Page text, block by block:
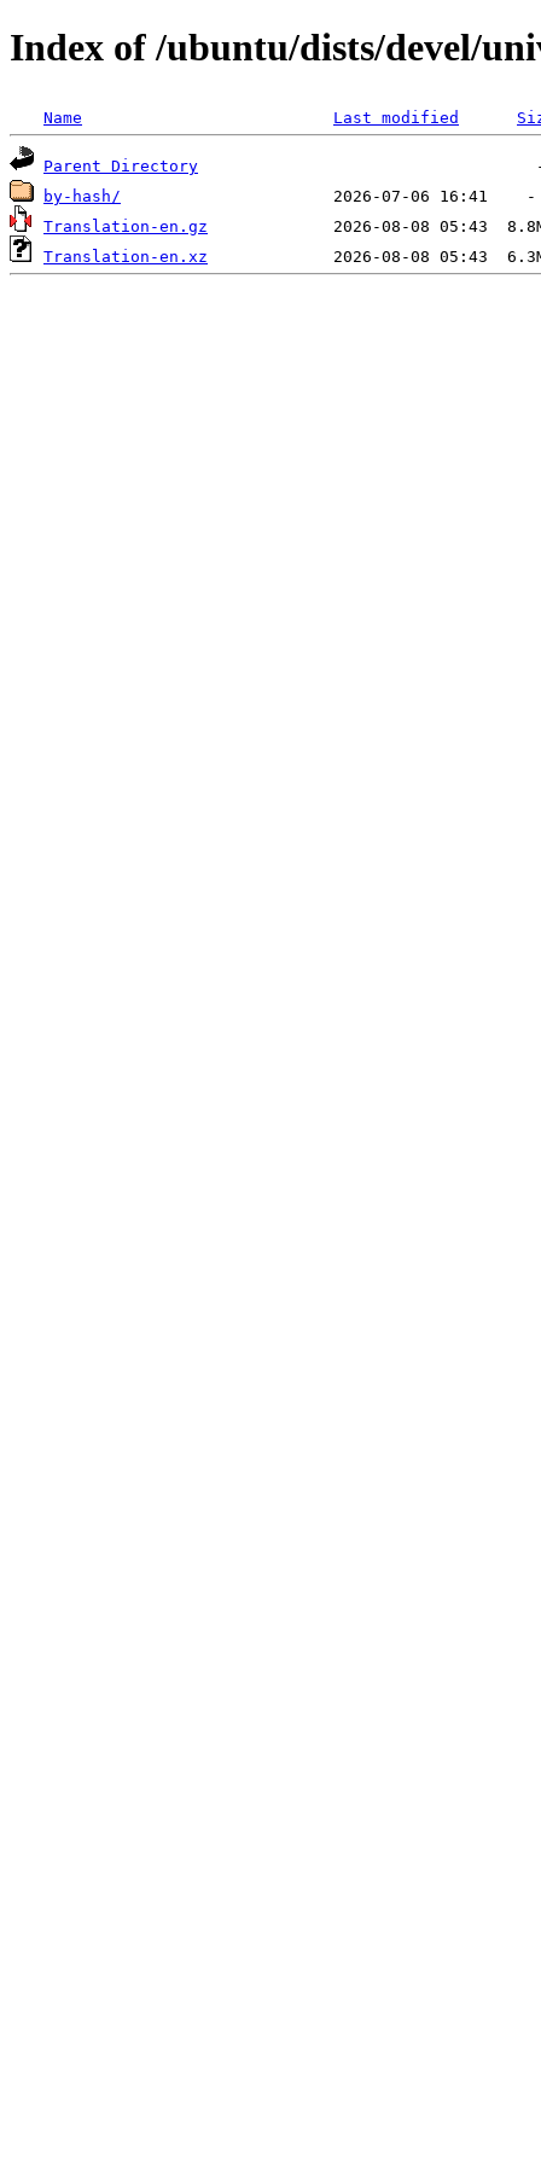
Index of /ubuntu/dists/devel/
Name Last modified
Parent Directory
by-hash/
Translation-en.gz
Translation-en.xz